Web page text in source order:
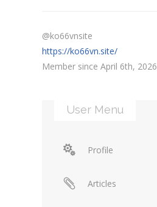
@ko66vnsite
https://ko66vn.site/
Member since April 6th, 2026
User Menu
Profile
Articles